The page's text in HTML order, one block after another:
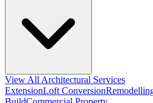
View All Architectural Services
ExtensionLoft Conversion